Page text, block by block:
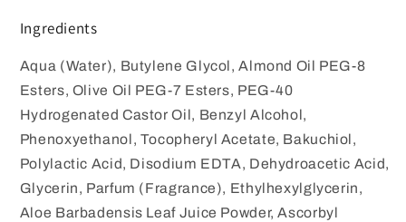
Ingredients
Aqua (Water), Butylene Glycol, Almond Oil PEG-8
Esters, Olive Oil PEG-7 Esters, PEG-40
Hydrogenated Castor Oil, Benzyl Alcohol,
Phenoxyethanol, Tocopheryl Acetate, Bakuchiol,
Polylactic Acid, Disodium EDTA, Dehydroacetic Acid,
Glycerin, Parfum (Fragrance), Ethylhexylglycerin,
Aloe Barbadensis Leaf Juice Powder, Ascorbyl